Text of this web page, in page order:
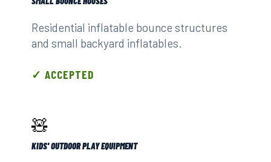
Residential inflatable bounce structures
and small backyard inflatables.
✓ ACCEPTED
🧸
KIDS' OUTDOOR PLAY EQUIPMENT